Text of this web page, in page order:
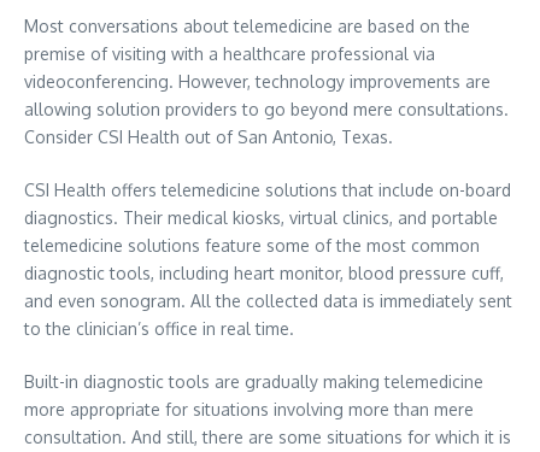
Most conversations about telemedicine are based on the
premise of visiting with a healthcare professional via
videoconferencing. However, technology improvements are
allowing solution providers to go beyond mere consultations.
Consider CSI Health out of San Antonio, Texas.
CSI Health offers telemedicine solutions that include on-board
diagnostics. Their medical kiosks, virtual clinics, and portable
telemedicine solutions feature some of the most common
diagnostic tools, including heart monitor, blood pressure cuff,
and even sonogram. All the collected data is immediately sent
to the clinician’s office in real time.
Built-in diagnostic tools are gradually making telemedicine
more appropriate for situations involving more than mere
consultation. And still, there are some situations for which it is